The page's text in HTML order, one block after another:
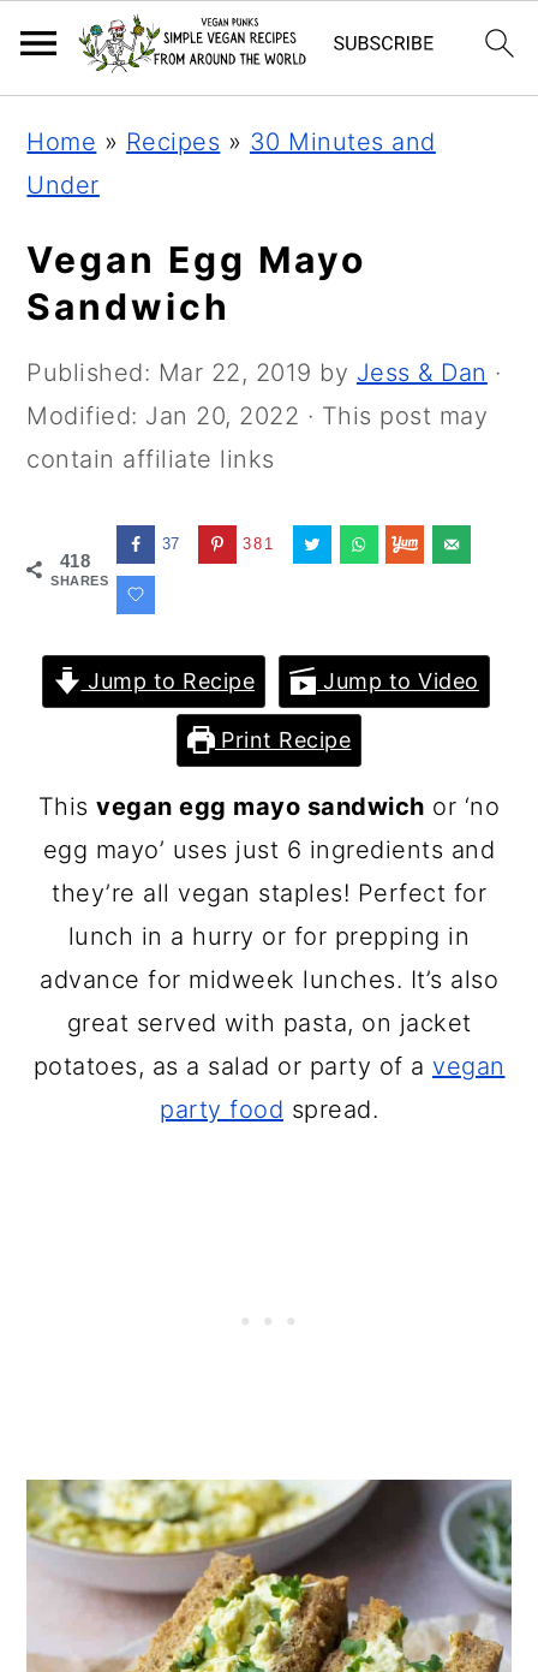
primary
navigation
main
content
primary
sidebar
Home » Recipes » 30 Minutes and
Under
Vegan Egg Mayo
Sandwich
Published: Mar 22, 2019 by Jess & Dan ·
Modified: Jan 20, 2022 · This post may
contain affiliate links
418
SHARES
37 381
Jump to Recipe Jump to Video
Print Recipe
Thisvegan egg mayo sandwich or ‘no
egg mayo’ uses just 6 ingredients and
they’re all vegan staples! Perfect for
lunch in a hurry or for prepping in
advance for midweek lunches. It’s also
great served with pasta, on jacket
potatoes, as a salad or party of a vegan
party food spread.